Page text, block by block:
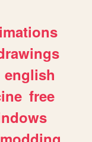
english
free